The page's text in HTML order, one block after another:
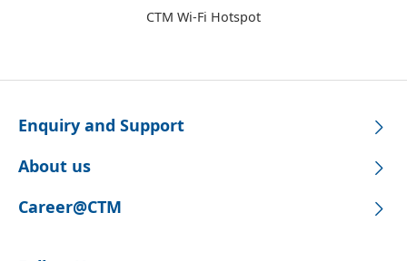
CTM Wi-Fi Hotspot
Enquiry and Support
About us
Career@CTM